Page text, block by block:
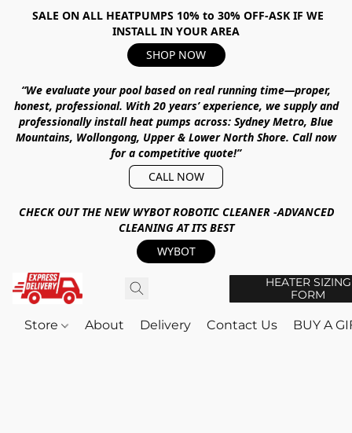
SALE ON ALL HEATPUMPS 10% to 30% OFF-ASK IF WE
INSTALL IN YOUR AREA
SHOP NOW
“We evaluate your pool based on real running time—proper,
honest, professional. With20 years’ experience, we supply and
professionally install heat pumps across: Sydney Metro, Blue
Mountains, Wollongong, Upper & Lower North Shore. Call now
for a competitive quote!”
CALL NOW
CHECK OUT THE NEW WYBOT ROBOTIC CLEANER -ADVANCED
CLEANING AT ITS BEST
WYBOT
HEATER SIZING
FORM
Store About Delivery Contact Us BUY A